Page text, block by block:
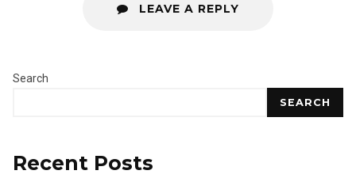
LEAVE A REPLY
Search
SEARCH
Recent Posts